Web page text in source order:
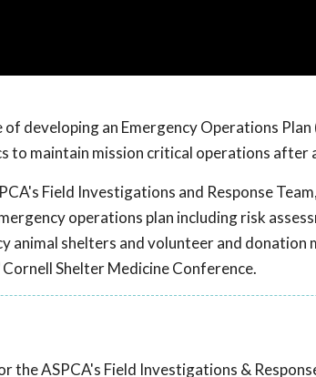
developing an Emergency Operations
to maintain mission critical operations after
Field Investigations and Response
operations plan including risk
animal shelters and volunteer and donation
Cornell Shelter Medicine Conference.
the ASPCA's Field Investigations &